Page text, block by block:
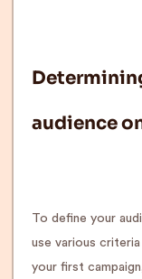
audience
To define your
use various
your first